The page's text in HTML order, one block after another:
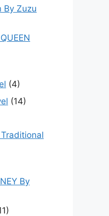
By Zuzu
(4)
(14)
By